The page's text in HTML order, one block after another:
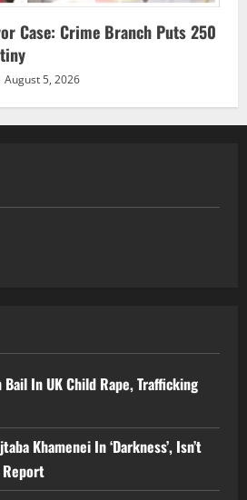
Case: Crime Branch Puts 250
August 5, 2026
Bail In UK Child Rape, Trafficking
Khamenei In ‘Darkness’, Isn’t
Report